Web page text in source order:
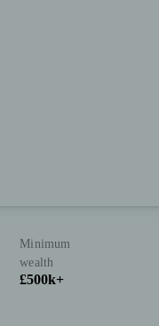
Minimum
wealth
£500k+